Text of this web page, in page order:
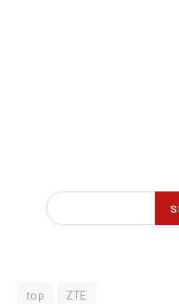
top ZTE